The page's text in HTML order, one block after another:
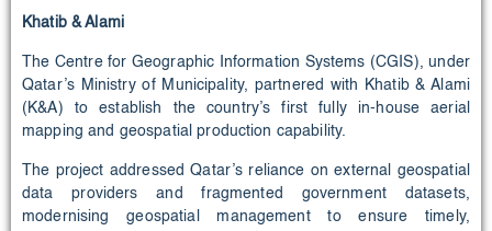
Khatib & Alami
The Centre for Geographic Information Systems (CGIS), under
Qatar’s Ministry of Municipality, partnered with Khatib & Alami
(K&A) to establish the country’s first fully in-house aerial
mapping and geospatial production capability.
The project addressed Qatar’s reliance on external geospatial
data providers and fragmented government datasets,
modernising geospatial management to ensure timely,